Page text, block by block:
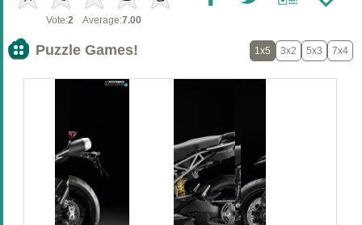
Vote:2 Average:7.00
Puzzle Games! 1x5 3x2 5x3 7x4